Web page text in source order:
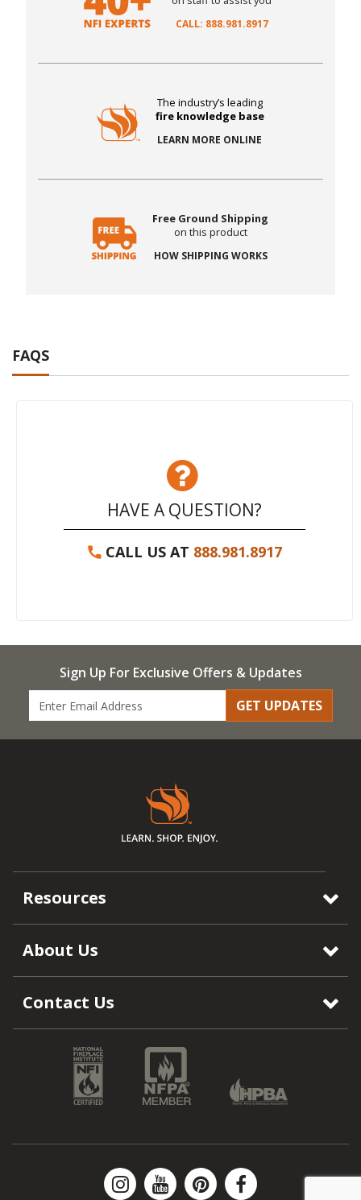
CALL: 888.981.8917
The industry’s leading
fire knowledge base
LEARN MORE ONLINE
Free Ground Shipping
on this product
HOW SHIPPING WORKS
FAQS
HAVE A QUESTION?
CALL US AT 888.981.8917
Sign Up For Exclusive Offers & Updates
GET UPDATES
Resources
About Us
Contact Us